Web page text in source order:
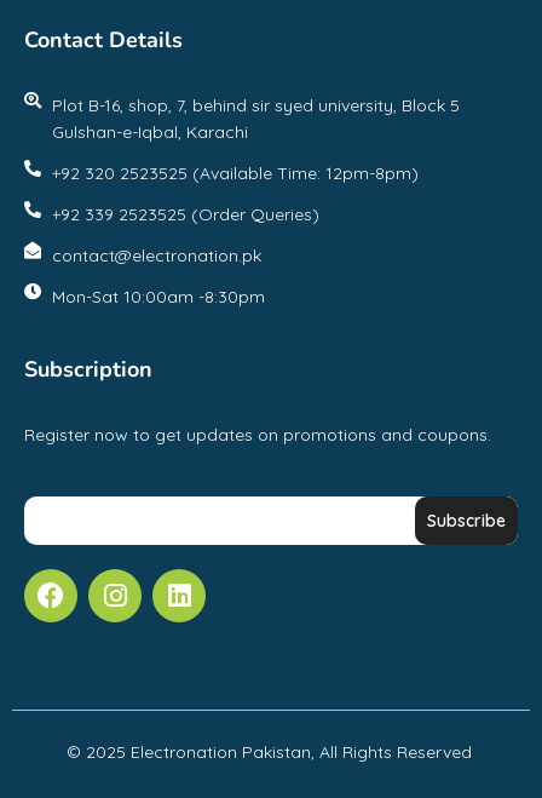
Contact Details
Plot B-16, shop, 7, behind sir syed university, Block 5
Gulshan-e-Iqbal, Karachi
+92 320 2523525 (Available Time: 12pm-8pm)
+92 339 2523525 (Order Queries)
contact@electronation.pk
Mon-Sat 10:00am -8:30pm
Subscription
Register now to get updates on promotions and coupons.
© 2025 Electronation Pakistan, All Rights Reserved